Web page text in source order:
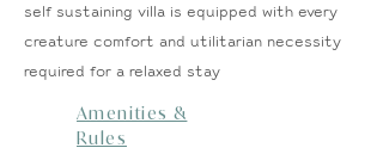
self sustaining villa is equipped with every
creature comfort and utilitarian necessity
required for a relaxed stay
Amenities &
Rules